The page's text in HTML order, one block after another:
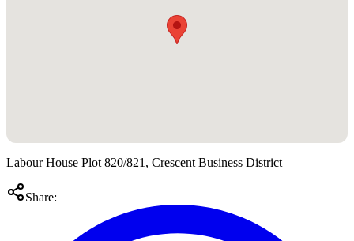
Labour House Plot 820/821, Crescent Business District
Share: